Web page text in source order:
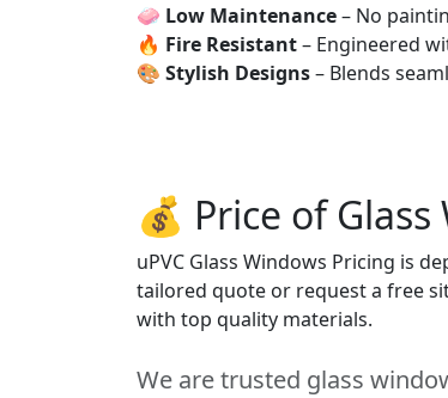
🧼 Low Maintenance– No
🔥 Fire Resistant– Engineered
🎨 Stylish Designs– Blends
💰 Price of
uPVC Glass Windows Pricing is
tailored quote or request a free
with top quality materials.
We are trusted glass